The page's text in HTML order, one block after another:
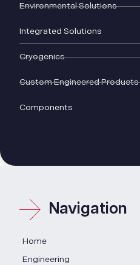
Environmental Solutions
Integrated Solutions
Cryogenics
Custom Engineered Products
Components
Navigation
Home
Engineering